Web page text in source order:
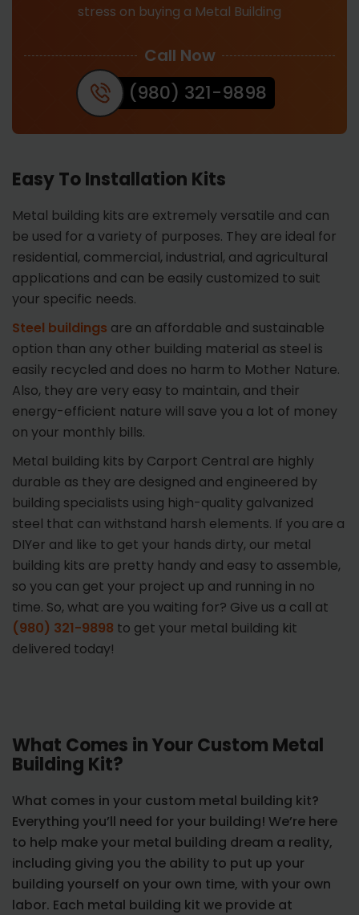
stress on buying a Metal Building
Call Now
(980) 321-9898
Easy To Installation Kits
Metal building kits are extremely versatile and can
be used for a variety of purposes. They are ideal for
residential, commercial, industrial, and agricultural
applications and can be easily customized to suit
your specific needs.
Steel buildings are an affordable and sustainable
option than any other building material as steel is
easily recycled and does no harm to Mother Nature.
Also, they are very easy to maintain, and their
energy-efficient nature will save you a lot of money
on your monthly bills.
Metal building kits by Carport Central are highly
durable as they are designed and engineered by
building specialists using high-quality galvanized
steel that can withstand harsh elements. If you are a
DIYer and like to get your hands dirty, our metal
building kits are pretty handy and easy to assemble,
so you can get your project up and running in no
time. So, what are you waiting for? Give us a call at
(980) 321-9898 to get your metal building kit
delivered today!
What Comes in Your Custom Metal
Building Kit?
What comes in your custom metal building kit?
Everything you’ll need for your building! We’re here
to help make your metal building dream a reality,
including giving you the ability to put up your
building yourself on your own time, with your own
labor. Each metal building kit we provide at